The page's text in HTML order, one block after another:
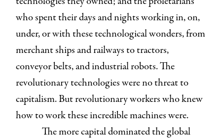
who spent their days and nights working in, on,
under, or with these technological wonders, from
merchant ships and railways to tractors,
conveyor belts, and industrial robots. The
revolutionary technologies were no threat to
capitalism. But revolutionary workers who knew
how to work these incredible machines were.
The more capital dominated the global